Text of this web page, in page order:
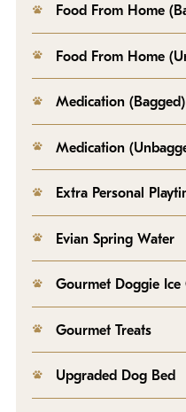
Food From Home
Food From Home
Medication (Bagged)
Medication
Extra Personal
Evian Spring Water
Gourmet Doggie Ice
Gourmet Treats
Upgraded Dog Bed